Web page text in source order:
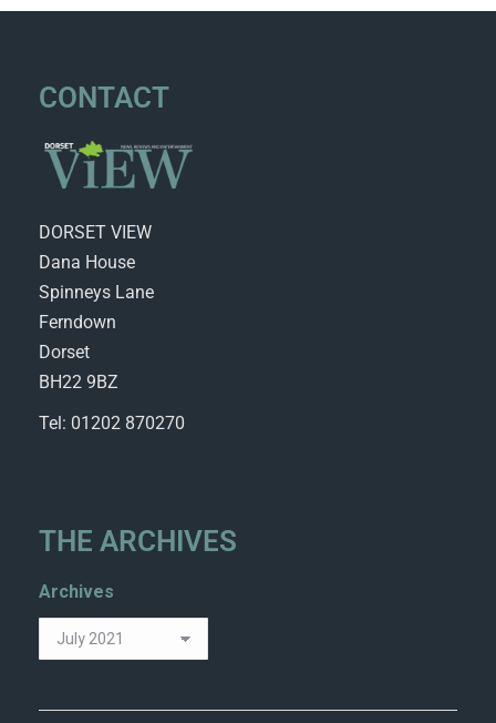
CONTACT
DORSET VIEW
Dana House
Spinneys Lane
Ferndown
Dorset
BH22 9BZ
Tel: 01202 870270
THE ARCHIVES
Archives